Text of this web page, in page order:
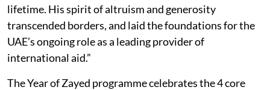
lifetime. His spirit of altruism and generosity
transcended borders, and laid the foundations for the
UAE’s ongoing role as a leading provider of
international aid.”
The Year of Zayed programme celebrates the 4 core